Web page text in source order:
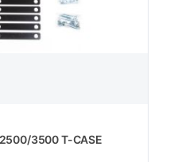
2500/3500 T-CASE